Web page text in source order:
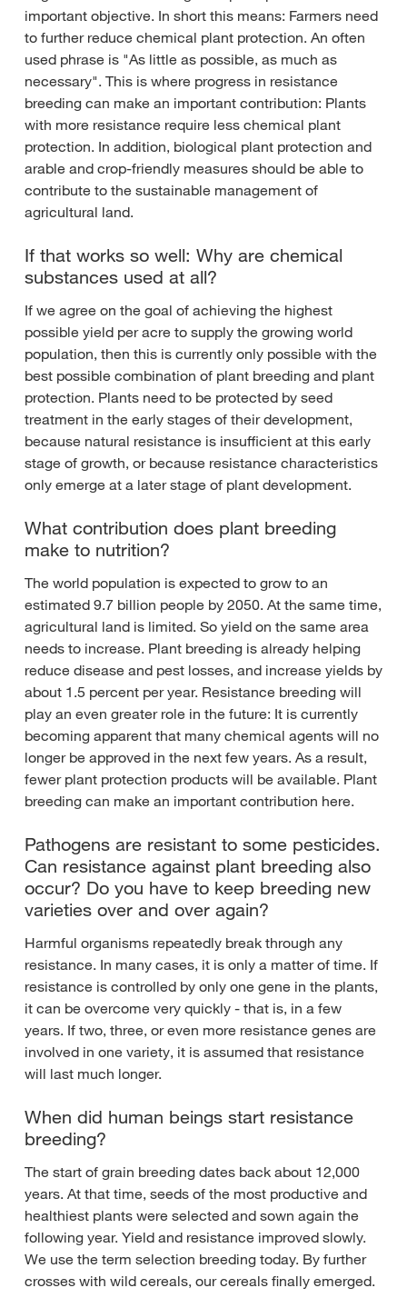
important objective. In short this means: Farmers need
to further reduce chemical plant protection. An often
used phrase is "As little as possible, as much as
necessary". This is where progress in resistance
breeding can make an important contribution: Plants
with more resistance require less chemical plant
protection. In addition, biological plant protection and
arable and crop-friendly measures should be able to
contribute to the sustainable management of
agricultural land.
If that works so well: Why are chemical
substances used at all?
If we agree on the goal of achieving the highest
possible yield per acre to supply the growing world
population, then this is currently only possible with the
best possible combination of plant breeding and plant
protection. Plants need to be protected by seed
treatment in the early stages of their development,
because natural resistance is insufficient at this early
stage of growth, or because resistance characteristics
only emerge at a later stage of plant development.
What contribution does plant breeding
make to nutrition?
The world population is expected to grow to an
estimated 9.7 billion people by 2050. At the same time,
agricultural land is limited. So yield on the same area
needs to increase. Plant breeding is already helping
reduce disease and pest losses, and increase yields by
about 1.5 percent per year. Resistance breeding will
play an even greater role in the future: It is currently
becoming apparent that many chemical agents will no
longer be approved in the next few years. As a result,
fewer plant protection products will be available. Plant
breeding can make an important contribution here.
Pathogens are resistant to some pesticides.
Can resistance against plant breeding also
occur? Do you have to keep breeding new
varieties over and over again?
Harmful organisms repeatedly break through any
resistance. In many cases, it is only a matter of time. If
resistance is controlled by only one gene in the plants,
it can be overcome very quickly - that is, in a few
years. If two, three, or even more resistance genes are
involved in one variety, it is assumed that resistance
will last much longer.
When did human beings start resistance
breeding?
The start of grain breeding dates back about 12,000
years. At that time, seeds of the most productive and
healthiest plants were selected and sown again the
following year. Yield and resistance improved slowly.
We use the term selection breeding today. By further
crosses with wild cereals, our cereals finally emerged.